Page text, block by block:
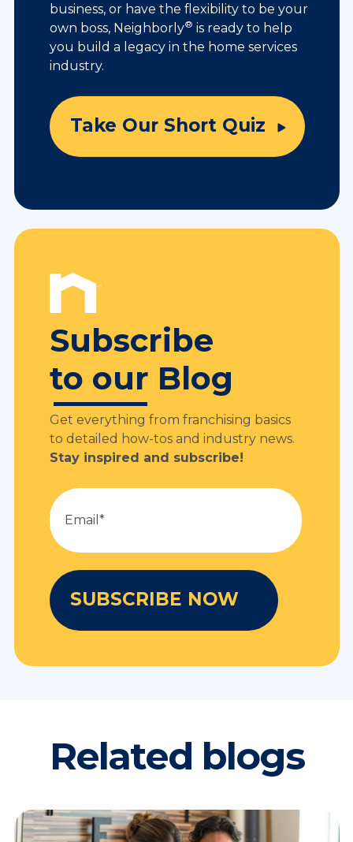
business, or have the flexibility to be your
own boss, Neighborly® is ready to help
you build a legacy in the home services
industry.
Take Our Short Quiz
Subscribe
to our Blog
Get everything from franchising basics
to detailed how-tos and industry news.
Stay inspired and subscribe!
Related blogs